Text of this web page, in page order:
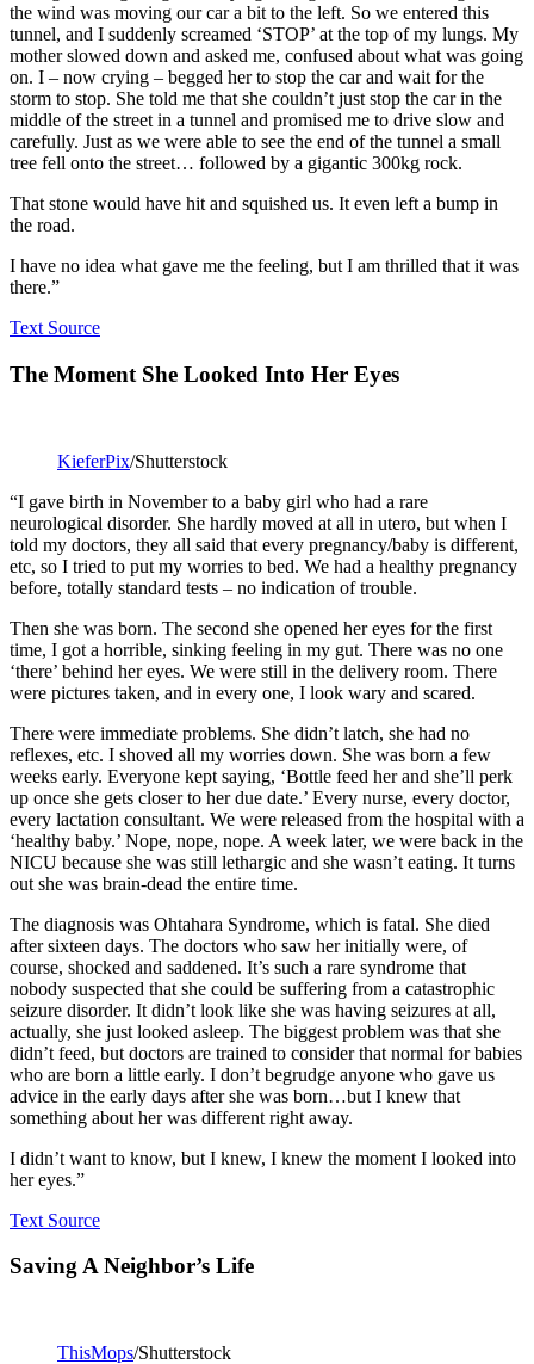
the wind was moving our car a bit to the left. So we entered this
tunnel, and I suddenly screamed ‘STOP’ at the top of my lungs. My
mother slowed down and asked me, confused about what was going
on. I – now crying – begged her to stop the car and wait for the
storm to stop. She told me that she couldn’t just stop the car in the
middle of the street in a tunnel and promised me to drive slow and
carefully. Just as we were able to see the end of the tunnel a small
tree fell onto the street… followed by a gigantic 300kg rock.
That stone would have hit and squished us. It even left a bump in
the road.
I have no idea what gave me the feeling, but I am thrilled that it was
there.”
Text Source
The Moment She Looked Into Her Eyes
KieferPix/Shutterstock
“I gave birth in November to a baby girl who had a rare
neurological disorder. She hardly moved at all in utero, but when I
told my doctors, they all said that every pregnancy/baby is different,
etc, so I tried to put my worries to bed. We had a healthy pregnancy
before, totally standard tests – no indication of trouble.
Then she was born. The second she opened her eyes for the first
time, I got a horrible, sinking feeling in my gut. There was no one
‘there’ behind her eyes. We were still in the delivery room. There
were pictures taken, and in every one, I look wary and scared.
There were immediate problems. She didn’t latch, she had no
reflexes, etc. I shoved all my worries down. She was born a few
weeks early. Everyone kept saying, ‘Bottle feed her and she’ll perk
up once she gets closer to her due date.’ Every nurse, every doctor,
every lactation consultant. We were released from the hospital with a
‘healthy baby.’ Nope, nope, nope. A week later, we were back in the
NICU because she was still lethargic and she wasn’t eating. It turns
out she was brain-dead the entire time.
The diagnosis was Ohtahara Syndrome, which is fatal. She died
after sixteen days. The doctors who saw her initially were, of
course, shocked and saddened. It’s such a rare syndrome that
nobody suspected that she could be suffering from a catastrophic
seizure disorder. It didn’t look like she was having seizures at all,
actually, she just looked asleep. The biggest problem was that she
didn’t feed, but doctors are trained to consider that normal for babies
who are born a little early. I don’t begrudge anyone who gave us
advice in the early days after she was born…but I knew that
something about her was different right away.
I didn’t want to know, but I knew, I knew the moment I looked into
her eyes.”
Text Source
Saving A Neighbor’s Life
ThisMops/Shutterstock